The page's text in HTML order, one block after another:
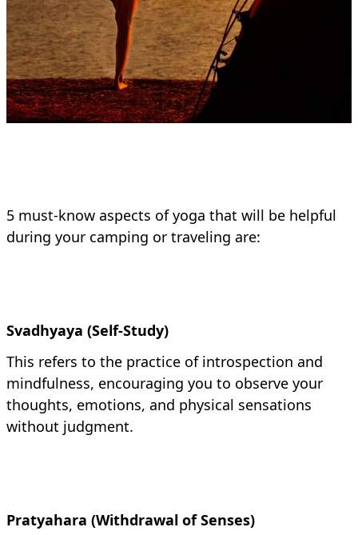
5 must-know aspects of yoga that will be helpful
during your camping or traveling are:
Svadhyaya (Self-Study)
This refers to the practice of introspection and
mindfulness, encouraging you to observe your
thoughts, emotions, and physical sensations
without judgment.
Pratyahara (Withdrawal of Senses)